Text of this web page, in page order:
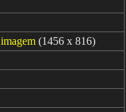
(1456 x 816)